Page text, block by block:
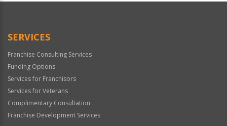
SERVICES
Franchise Consulting Services
Funding Options
Services for Franchisors
Services for Veterans
Complimentary Consultation
Franchise Development Services